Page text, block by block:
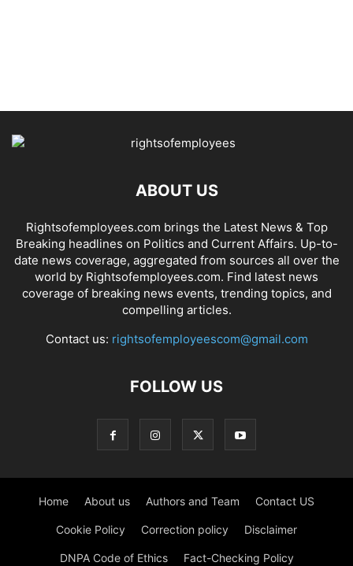
ABOUT US
Rightsofemployees.com brings the Latest News & Top
Breaking headlines on Politics and Current Affairs. Up-to-
date news coverage, aggregated from sources all over the
world by Rightsofemployees.com. Find latest news
coverage of breaking news events, trending topics, and
compelling articles.
Contact us: rightsofemployeescom@gmail.com
FOLLOW US
Home About us Authors and Team Contact US
Cookie Policy Correction policy Disclaimer
DNPA Code of Ethics Fact-Checking Policy